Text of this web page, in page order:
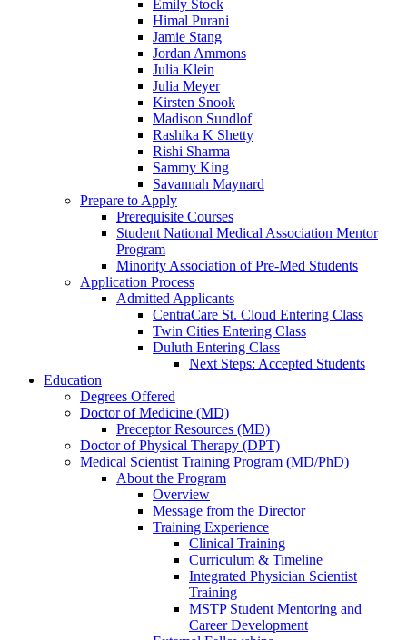
Emily Stock
Himal Purani
Jamie Stang
Jordan Ammons
Julia Klein
Julia Meyer
Kirsten Snook
Madison Sundlof
Rashika K Shetty
Rishi Sharma
Sammy King
Savannah Maynard
Prepare to Apply
Prerequisite Courses
Student National Medical Association Mentor
Program
Minority Association of Pre-Med Students
Application Process
Admitted Applicants
CentraCare St. Cloud Entering Class
Twin Cities Entering Class
Duluth Entering Class
Next Steps: Accepted Students
Education
Degrees Offered
Doctor of Medicine (MD)
Preceptor Resources (MD)
Doctor of Physical Therapy (DPT)
Medical Scientist Training Program (MD/PhD)
About the Program
Overview
Message from the Director
Training Experience
Clinical Training
Curriculum & Timeline
Integrated Physician Scientist
Training
MSTP Student Mentoring and
Career Development